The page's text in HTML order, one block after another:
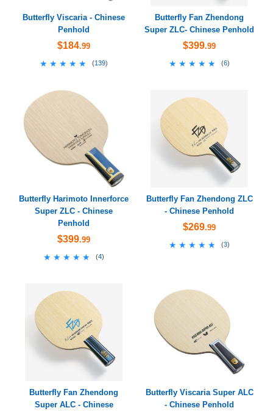
Butterfly Viscaria - Chinese
Penhold
$184.99
★★★★★
★★★★★ (139)
Butterfly Fan Zhendong
Super ZLC- Chinese Penhold
$399.99
★★★★★
★★★★★ (6)
Butterfly Harimoto Innerforce
Super ZLC - Chinese
Penhold
$399.99
★★★★★
★★★★★ (4)
Butterfly Fan Zhendong ZLC
- Chinese Penhold
$269.99
★★★★★
★★★★★ (3)
Butterfly Fan Zhendong
Super ALC - Chinese
Butterfly Viscaria Super ALC
- Chinese Penhold